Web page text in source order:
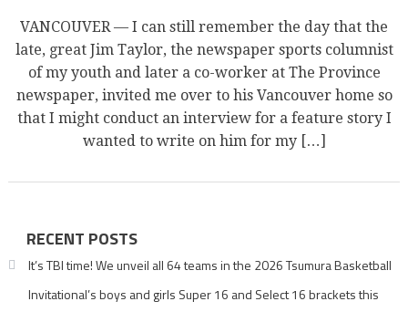
VANCOUVER — I can still remember the day that the
late, great Jim Taylor, the newspaper sports columnist
of my youth and later a co-worker at The Province
newspaper, invited me over to his Vancouver home so
that I might conduct an interview for a feature story I
wanted to write on him for my […]
RECENT POSTS
It’s TBI time! We unveil all 64 teams in the 2026 Tsumura Basketball
Invitational’s boys and girls Super 16 and Select 16 brackets this